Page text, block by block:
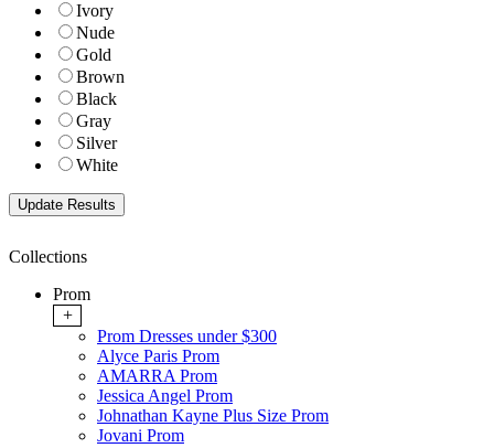
Ivory
Nude
Gold
Brown
Black
Gray
Silver
White
Collections
Prom
+
Prom Dresses under $300
Alyce Paris Prom
AMARRA Prom
Jessica Angel Prom
Johnathan Kayne Plus Size Prom
Jovani Prom